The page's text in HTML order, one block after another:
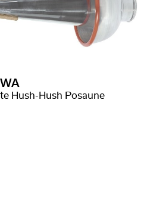
Hush-Hush Posaune